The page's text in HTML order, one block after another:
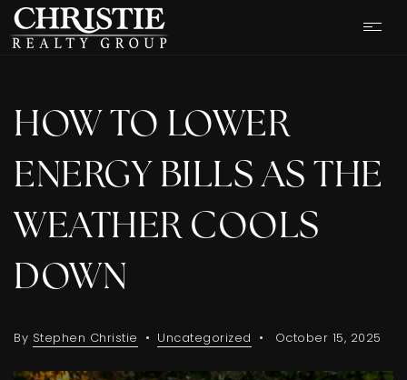
OUR LISTINGS
HOW TO LOWER
ENERGY BILLS AS THE
WEATHER COOLS
DOWN
By Stephen Christie Uncategorized October 15, 2025